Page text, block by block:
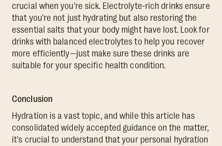
crucial when you're sick. Electrolyte-rich drinks ensure
that you're not just hydrating but also restoring the
essential salts that your body might have lost. Look for
drinks with balanced electrolytes to help you recover
more efficiently—just make sure these drinks are
suitable for your specific health condition.
Conclusion
Hydration is a vast topic, and while this article has
consolidated widely accepted guidance on the matter,
it's crucial to understand that your personal hydration